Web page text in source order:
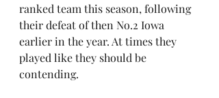
ranked team this season, following
their defeat of then No.2 Iowa
earlier in the year. At times they
played like they should be
contending.